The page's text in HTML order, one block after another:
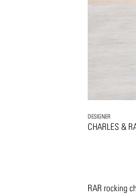
DESIGNER
CHARLES &
RAR rocking